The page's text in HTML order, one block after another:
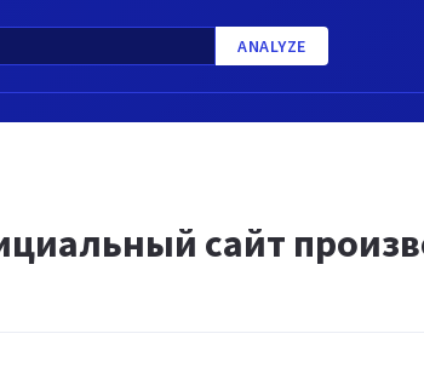
ANALYZE
сайт